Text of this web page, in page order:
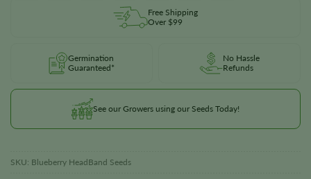
Free Shipping
Over $99
Germination
Guaranteed*
No Hassle
Refunds
See our Growers using our Seeds Today!
SKU: Blueberry HeadBand Seeds